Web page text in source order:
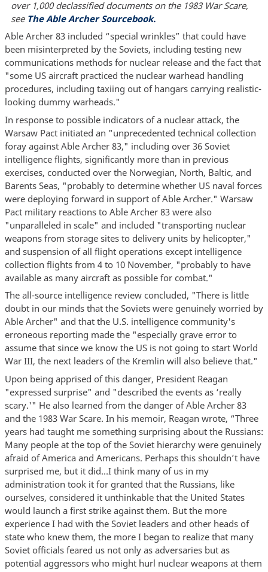
over 1,000 declassified documents on the 1983 War Scare,
see The Able Archer Sourcebook.
Able Archer 83 included “special wrinkles” that could have
been misinterpreted by the Soviets, including testing new
communications methods for nuclear release and the fact that
"some US aircraft practiced the nuclear warhead handling
procedures, including taxiing out of hangars carrying realistic-
looking dummy warheads."
In response to possible indicators of a nuclear attack, the
Warsaw Pact initiated an "unprecedented technical collection
foray against Able Archer 83," including over 36 Soviet
intelligence flights, significantly more than in previous
exercises, conducted over the Norwegian, North, Baltic, and
Barents Seas, "probably to determine whether US naval forces
were deploying forward in support of Able Archer." Warsaw
Pact military reactions to Able Archer 83 were also
"unparalleled in scale" and included "transporting nuclear
weapons from storage sites to delivery units by helicopter,"
and suspension of all flight operations except intelligence
collection flights from 4 to 10 November, "probably to have
available as many aircraft as possible for combat."
The all-source intelligence review concluded, "There is little
doubt in our minds that the Soviets were genuinely worried by
Able Archer" and that the U.S. intelligence community's
erroneous reporting made the "especially grave error to
assume that since we know the US is not going to start World
War III, the next leaders of the Kremlin will also believe that."
Upon being apprised of this danger, President Reagan
"expressed surprise" and "described the events as ‘really
scary.'" He also learned from the danger of Able Archer 83
and the 1983 War Scare. In his memoir, Reagan wrote, “Three
years had taught me something surprising about the Russians:
Many people at the top of the Soviet hierarchy were genuinely
afraid of America and Americans. Perhaps this shouldn’t have
surprised me, but it did…I think many of us in my
administration took it for granted that the Russians, like
ourselves, considered it unthinkable that the United States
would launch a first strike against them. But the more
experience I had with the Soviet leaders and other heads of
state who knew them, the more I began to realize that many
Soviet officials feared us not only as adversaries but as
potential aggressors who might hurl nuclear weapons at them